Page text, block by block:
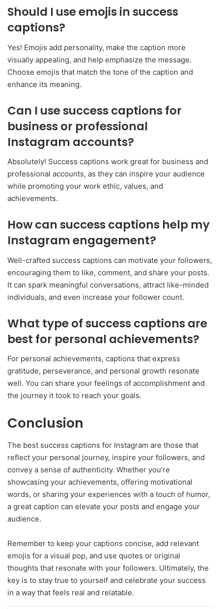
Should I use emojis in success
captions?
Yes! Emojis add personality, make the caption more
visually appealing, and help emphasize the message.
Choose emojis that match the tone of the caption and
enhance its meaning.
Can I use success captions for
business or professional
Instagram accounts?
Absolutely! Success captions work great for business and
professional accounts, as they can inspire your audience
while promoting your work ethic, values, and
achievements.
How can success captions help my
Instagram engagement?
Well-crafted success captions can motivate your followers,
encouraging them to like, comment, and share your posts.
It can spark meaningful conversations, attract like-minded
individuals, and even increase your follower count.
What type of success captions are
best for personal achievements?
For personal achievements, captions that express
gratitude, perseverance, and personal growth resonate
well. You can share your feelings of accomplishment and
the journey it took to reach your goals.
Conclusion
The best success captions for Instagram are those that
reflect your personal journey, inspire your followers, and
convey a sense of authenticity. Whether you’re
showcasing your achievements, offering motivational
words, or sharing your experiences with a touch of humor,
a great caption can elevate your posts and engage your
audience.
Remember to keep your captions concise, add relevant
emojis for a visual pop, and use quotes or original
thoughts that resonate with your followers. Ultimately, the
key is to stay true to yourself and celebrate your success
in a way that feels real and relatable.